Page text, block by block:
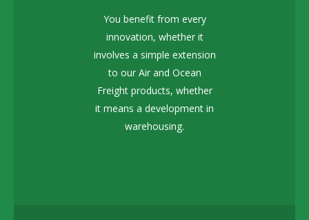
You benefit from every
innovation, whether it
involves a simple extension
to our Air and Ocean
Freight products, whether
it means a development in
warehousing.